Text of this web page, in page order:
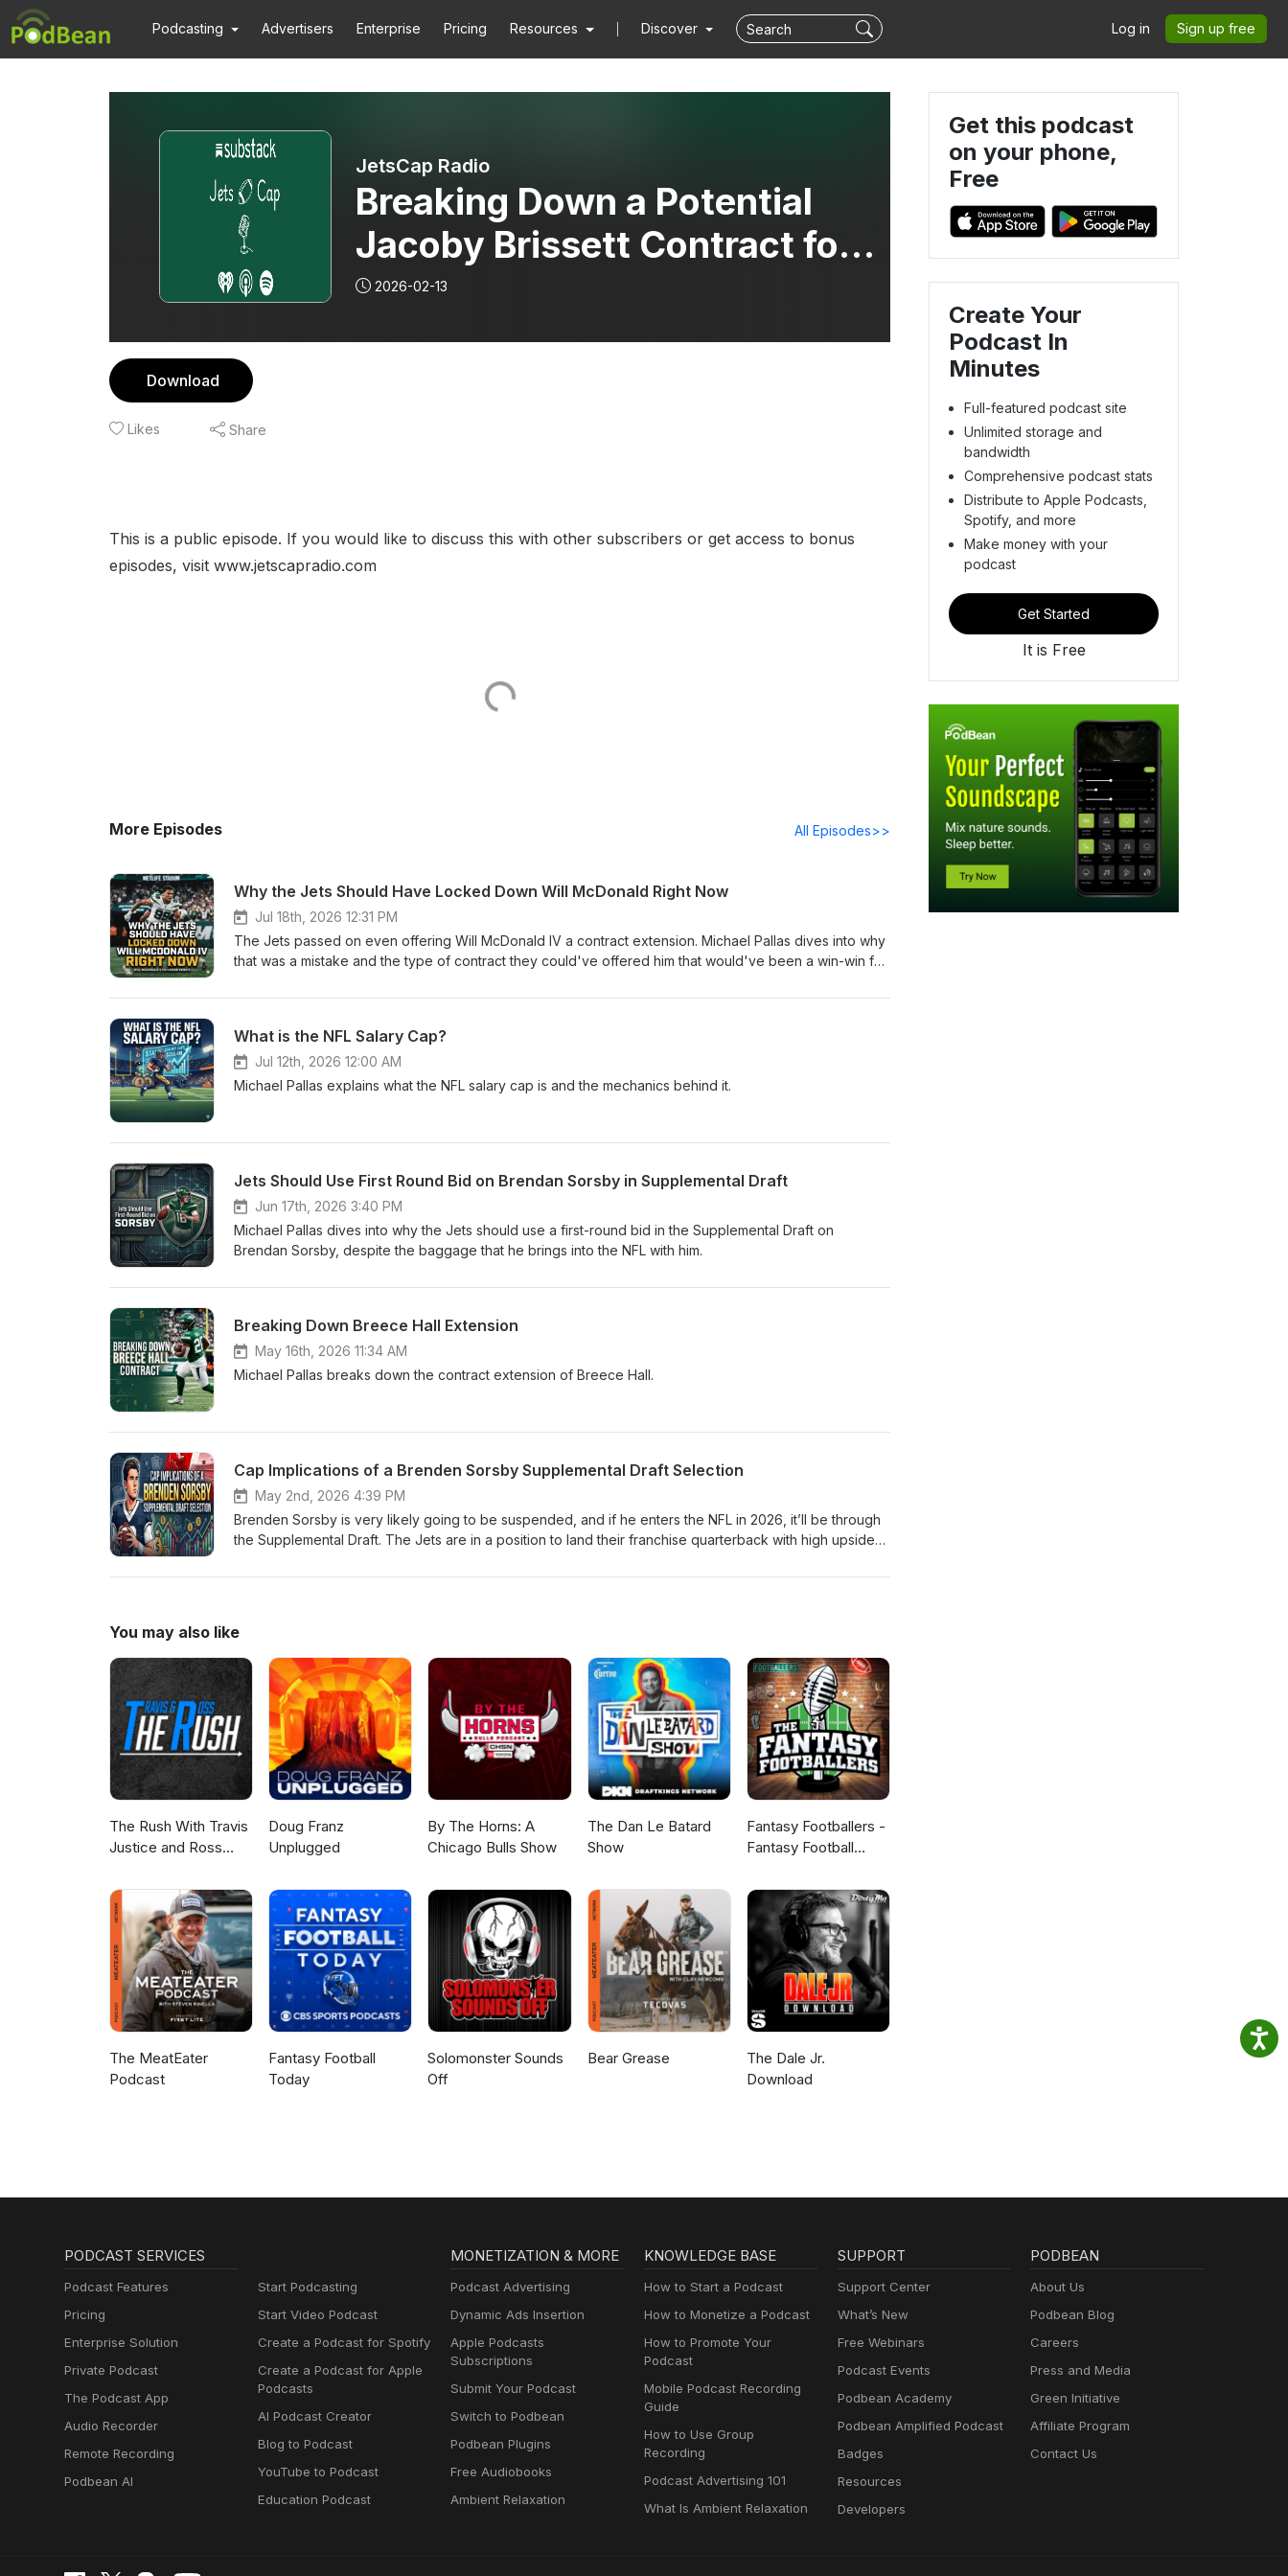
Podcasting Advertisers Enterprise Pricing Resources Discover Log in Sign up free
JetsCap Radio
Breaking Down a Potential
Jacoby Brissett Contract for
the Jets
2026-02-13
Download
Likes Share
This is a public episode. If you would like to discuss this with other subscribers or get access to bonus
episodes, visit www.jetscapradio.com
More Episodes All Episodes>>
Why the Jets Should Have Locked Down Will McDonald Right Now
Jul 18th, 2026 12:31 PM
The Jets passed on even offering Will McDonald IV a contract extension. Michael Pallas dives into why
that was a mistake and the type of contract they could've offered him that would've been a win-win for
What is the NFL Salary Cap?
Jul 12th, 2026 12:00 AM
Michael Pallas explains what the NFL salary cap is and the mechanics behind it.
Jets Should Use First Round Bid on Brendan Sorsby in Supplemental Draft
Jun 17th, 2026 3:40 PM
Michael Pallas dives into why the Jets should use a first-round bid in the Supplemental Draft on
Brendan Sorsby, despite the baggage that he brings into the NFL with him.
Breaking Down Breece Hall Extension
May 16th, 2026 11:34 AM
Michael Pallas breaks down the contract extension of Breece Hall.
Cap Implications of a Brenden Sorsby Supplemental Draft Selection
May 2nd, 2026 4:39 PM
Brenden Sorsby is very likely going to be suspended, and if he enters the NFL in 2026, it’ll be through
the Supplemental Draft. The Jets are in a position to land their franchise quarterback with high upside
for the whole season in 2026. So, let’s dive into the cap implications of a Sorsby Supplemental Draft
You may also like
The Rush With Travis
Justice and Ross
Doug Franz
Unplugged
By The Horns: A
Chicago Bulls Show
The Dan Le Batard
Show
Fantasy Footballers -
Fantasy Football
The MeatEater
Podcast
Fantasy Football
Today
Solomonster Sounds
Off
Bear Grease
The Dale Jr.
Download
Get this podcast
on your phone,
Free
Create Your
Podcast In
Minutes
Full-featured podcast site
Unlimited storage and
bandwidth
Comprehensive podcast stats
Distribute to Apple Podcasts,
Spotify, and more
Make money with your
podcast
Get Started
It is Free
PODCAST SERVICES
Podcast Features
Pricing
Enterprise Solution
Private Podcast
The Podcast App
Audio Recorder
Remote Recording
Podbean AI
Start Podcasting
Start Video Podcast
Create a Podcast for Spotify
Create a Podcast for Apple
Podcasts
AI Podcast Creator
Blog to Podcast
YouTube to Podcast
Education Podcast
MONETIZATION & MORE
Podcast Advertising
Dynamic Ads Insertion
Apple Podcasts
Subscriptions
Submit Your Podcast
Switch to Podbean
Podbean Plugins
Free Audiobooks
Ambient Relaxation
KNOWLEDGE BASE
How to Start a Podcast
How to Monetize a Podcast
How to Promote Your
Podcast
Mobile Podcast Recording
Guide
How to Use Group
Recording
Podcast Advertising 101
What Is Ambient Relaxation
SUPPORT
Support Center
What’s New
Free Webinars
Podcast Events
Podbean Academy
Podbean Amplified Podcast
Badges
Resources
Developers
PODBEAN
About Us
Podbean Blog
Careers
Press and Media
Green Initiative
Affiliate Program
Contact Us